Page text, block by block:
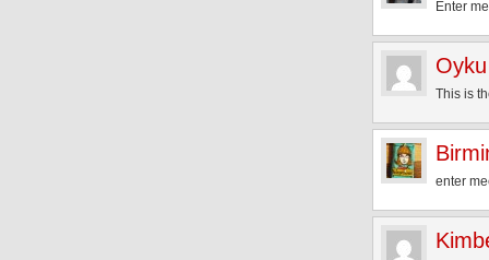
Enter
Oyku
This is
enter